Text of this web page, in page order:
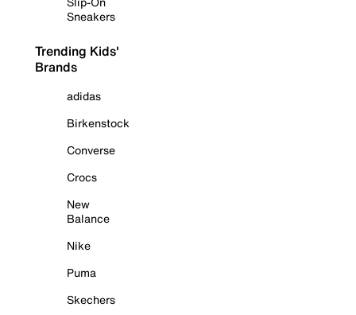
Sneakers
Trending Kids'
Brands
adidas
Birkenstock
Converse
Crocs
New
Balance
Nike
Puma
Skechers